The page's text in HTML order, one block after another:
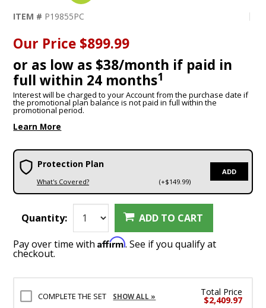
ITEM # P19855PC
Our Price $899.99
or as low as $38/month if paid in
full within 24 months1
Interest will be charged to your Account from the purchase date if
the promotional plan balance is not paid in full within the
promotional period.
Learn More
Protection Plan
What's Covered? (+$149.99)
ADD
Quantity: ADD TO CART
Pay over time withAffirm. See if you qualify at
checkout.
COMPLETE THE SET SHOW ALL » Total Price
$2,409.97